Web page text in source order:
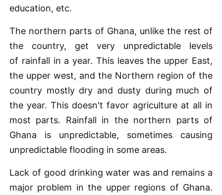
education, etc.
The northern parts of Ghana, unlike the rest of
the country, get very unpredictable levels
of rainfall in a year. This leaves the upper East,
the upper west, and the Northern region of the
country mostly dry and dusty during much of
the year. This doesn't favor agriculture at all in
most parts. Rainfall in the northern parts of
Ghana is unpredictable, sometimes causing
unpredictable flooding in some areas.
Lack of good drinking water was and remains a
major problem in the upper regions of Ghana.